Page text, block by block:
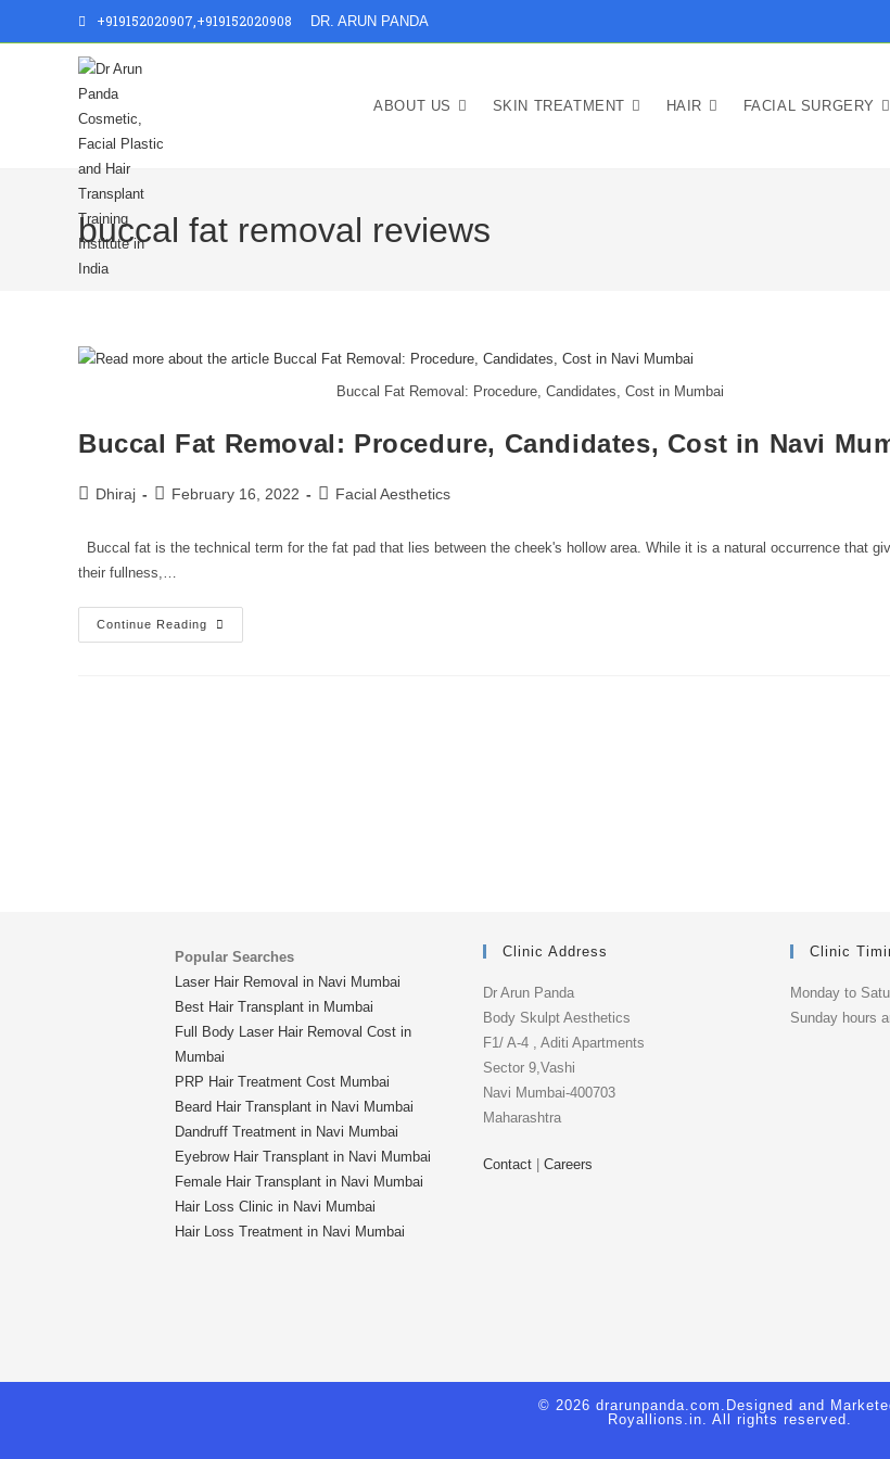
+919152020907 +919152020908 DR. ARUN PANDA
ABOUT US SKIN TREATMENT HAIR FACIAL SURGERY
buccal fat removal reviews
Buccal Fat Removal: Procedure, Candidates, Cost in Mumbai
Buccal Fat Removal: Procedure, Candidates, Cost in Navi
Dhiraj February 16, 2022 Facial Aesthetics
Buccal fat is the technical term for the fat pad that lies between the cheek's hollow area. While it is a natural occurrence that
their fullness,…
Continue Reading
Popular Searches
Laser Hair Removal in Navi Mumbai
Best Hair Transplant in Mumbai
Full Body Laser Hair Removal Cost in
Mumbai
PRP Hair Treatment Cost Mumbai
Beard Hair Transplant in Navi Mumbai
Dandruff Treatment in Navi Mumbai
Eyebrow Hair Transplant in Navi Mumbai
Female Hair Transplant in Navi Mumbai
Hair Loss Clinic in Navi Mumbai
Hair Loss Treatment in Navi Mumbai
Clinic Address
Dr Arun Panda
Body Skulpt Aesthetics
F1/ A-4 , Aditi Apartments
Sector 9,Vashi
Navi Mumbai-400703
Maharashtra
Contact| Careers
Clinic
Monday to
Sunday hours
© 2026 drarunpanda.com.Designed and
Royallions.in. All rights reserved.